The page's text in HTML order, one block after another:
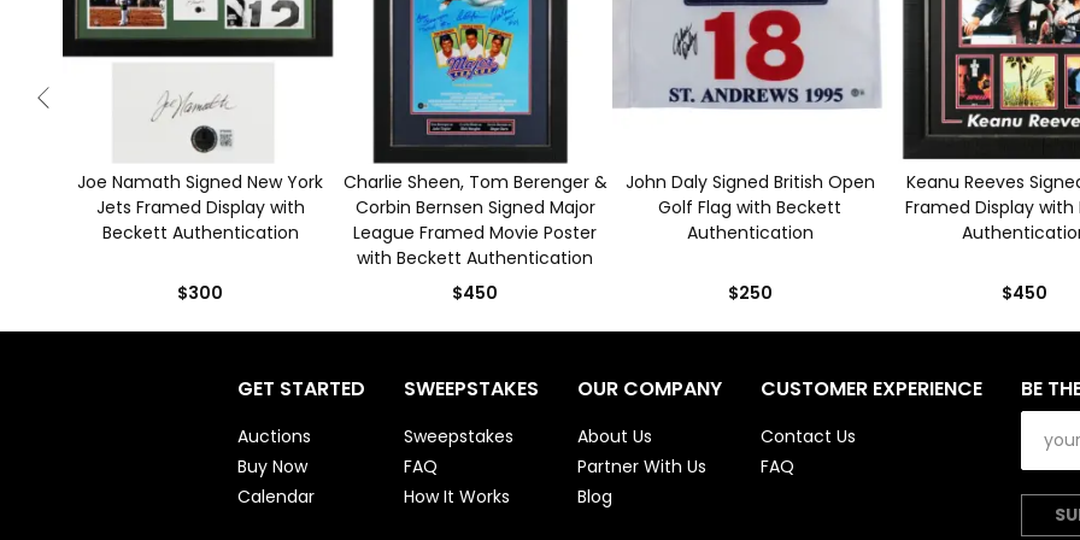
Joe Namath Signed New York
Jets Framed Display with
Beckett Authentication
$300
Charlie Sheen, Tom Berenger &
Corbin Bernsen Signed Major
League Framed Movie Poster
with Beckett Authentication
$450
John Daly Signed British Open
Golf Flag with Beckett
Authentication
$250
Keanu Reeves
Framed Display
$450
GET STARTED
Auctions
Buy Now
Calendar
SWEEPSTAKES
Sweepstakes
FAQ
How It Works
OUR COMPANY
About Us
Partner With Us
Blog
CUSTOMER EXPERIENCE
Contact Us
FAQ
BE